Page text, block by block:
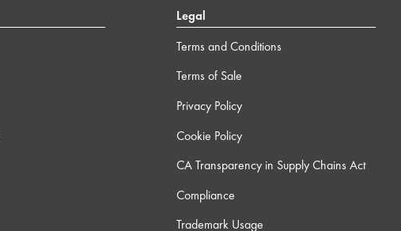
Legal
Terms and Conditions
Terms of Sale
Privacy Policy
Cookie Policy
CA Transparency in Supply Chains Act
Compliance
Trademark Usage